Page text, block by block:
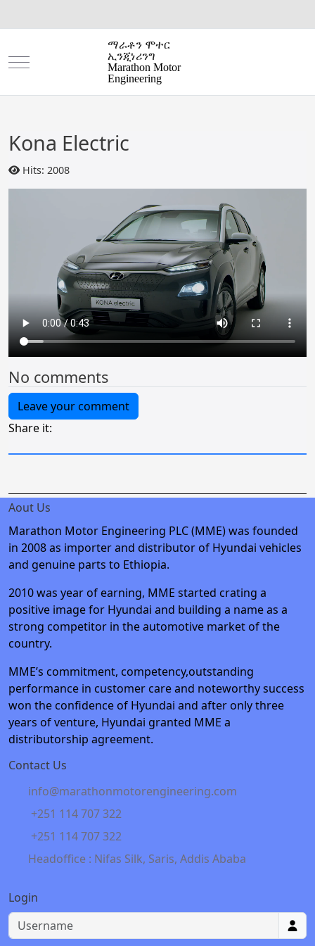
Mobile Menu Toggle
ማራቶን ሞተር
ኢንጂነሪንግ
Marathon Motor
Engineering
Kona Electric
Hits: 2008
No comments
Leave your comment
Share it:
Aout Us
Marathon Motor Engineering PLC (MME) was founded
in 2008 as importer and distributor of Hyundai vehicles
and genuine parts to Ethiopia.
2010 was year of earning, MME started crating a
positive image for Hyundai and building a name as a
strong competitor in the automotive market of the
country.
MME’s commitment, competency,outstanding
performance in customer care and noteworthy success
won the confidence of Hyundai and after only three
years of venture, Hyundai granted MME a
distributorship agreement.
Contact Us
info@marathonmotorengineering.com
+251 114 707 322
+251 114 707 322
Headoffice : Nifas Silk, Saris, Addis Ababa
Login
Username